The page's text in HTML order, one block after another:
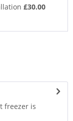
£30.00
freezer is